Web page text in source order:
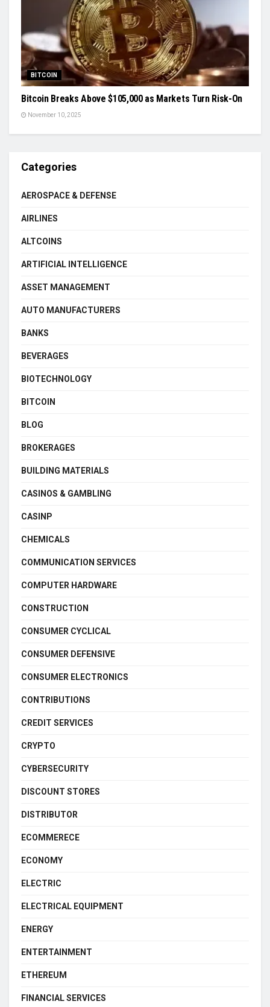
BITCOIN
Bitcoin Breaks Above $105,000 as Markets Turn Risk-On
November 10, 2025
Categories
AEROSPACE & DEFENSE
AIRLINES
ALTCOINS
ARTIFICIAL INTELLIGENCE
ASSET MANAGEMENT
AUTO MANUFACTURERS
BANKS
BEVERAGES
BIOTECHNOLOGY
BITCOIN
BLOG
BROKERAGES
BUILDING MATERIALS
CASINOS & GAMBLING
CASINP
CHEMICALS
COMMUNICATION SERVICES
COMPUTER HARDWARE
CONSTRUCTION
CONSUMER CYCLICAL
CONSUMER DEFENSIVE
CONSUMER ELECTRONICS
CONTRIBUTIONS
CREDIT SERVICES
CRYPTO
CYBERSECURITY
DISCOUNT STORES
DISTRIBUTOR
ECOMMERECE
ECONOMY
ELECTRIC
ELECTRICAL EQUIPMENT
ENERGY
ENTERTAINMENT
ETHEREUM
FINANCIAL SERVICES